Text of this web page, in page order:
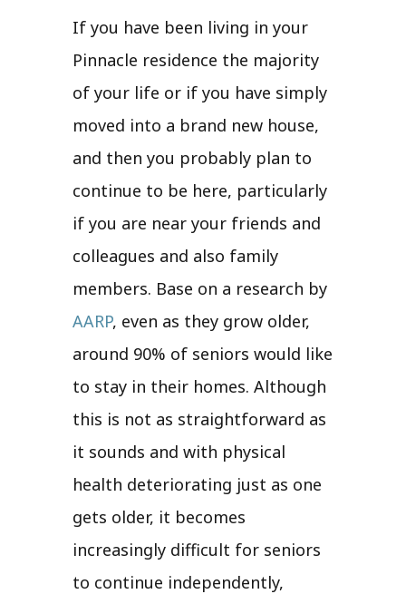
If you have been living in your
Pinnacle residence the majority
of your life or if you have simply
moved into a brand new house,
and then you probably plan to
continue to be here, particularly
if you are near your friends and
colleagues and also family
members. Base on a research by
AARP, even as they grow older,
around 90% of seniors would like
to stay in their homes. Although
this is not as straightforward as
it sounds and with physical
health deteriorating just as one
gets older, it becomes
increasingly difficult for seniors
to continue independently,